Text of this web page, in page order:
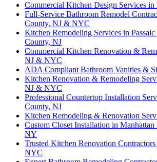
Commercial Kitchen Design Services
Full-Service Bathroom Remodel
County, NJ & NYC
Kitchen Remodeling Services in
County, NJ
Commercial Kitchen Renovation &
NJ & NYC
ADA Compliant Bathroom Vanities &
Kitchen Renovation & Remodeling
NJ & NYC
Professional Countertop Installation
County, NJ
Kitchen Remodeling & Renovation
Custom Closet Installation in
NY
Trusted Kitchen Renovation
NYC